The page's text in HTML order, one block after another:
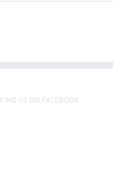
FIND US ON FACEBOOK